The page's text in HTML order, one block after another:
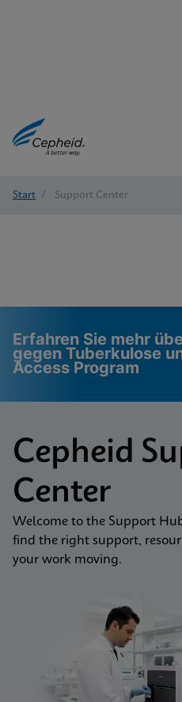
Start / Support Center
Erfahren Sie mehr
gegen Tuberkulose
Access Program
Videos
funktionale
aktiviert sind
Bitte beachten Sie:
funktionaler Cookies
Einstellungen für alle
Cookie-Einstellungen
Datenschutzrichtlinie
Funktionale
aktiviert
Cookie-Einstellungen
Datenschutzrichtlinie anzeigen
Cepheid
Center
Welcome to the Support
find the right support,
your work moving.